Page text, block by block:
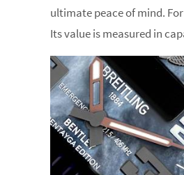
ultimate peace of mind.
Its value is measured in